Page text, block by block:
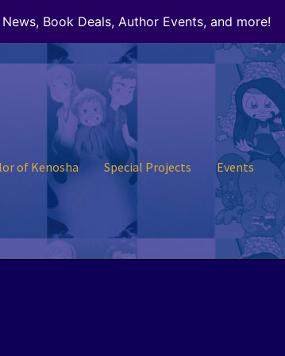
Book Deals, Author Events, and more!
of Kenosha Special Projects Events